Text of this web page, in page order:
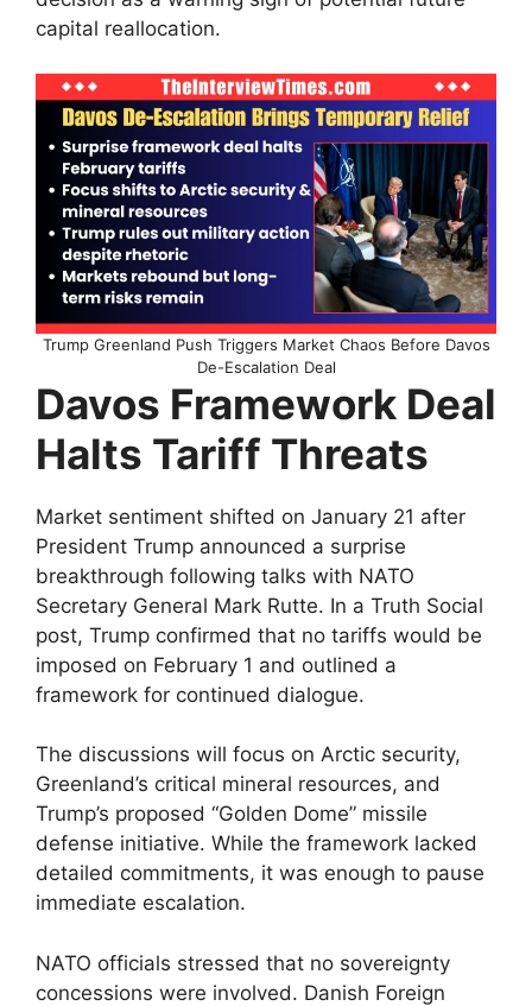
capital reallocation.
Trump Greenland Push Triggers Market Chaos Before Davos
De-Escalation Deal
Davos Framework Deal
Halts Tariff Threats
Market sentiment shifted on January 21 after
President Trump announced a surprise
breakthrough following talks with NATO
Secretary General Mark Rutte. In a Truth Social
post, Trump confirmed that no tariffs would be
imposed on February 1 and outlined a
framework for continued dialogue.
The discussions will focus on Arctic security,
Greenland’s critical mineral resources, and
Trump’s proposed “Golden Dome” missile
defense initiative. While the framework lacked
detailed commitments, it was enough to pause
immediate escalation.
NATO officials stressed that no sovereignty
concessions were involved. Danish Foreign